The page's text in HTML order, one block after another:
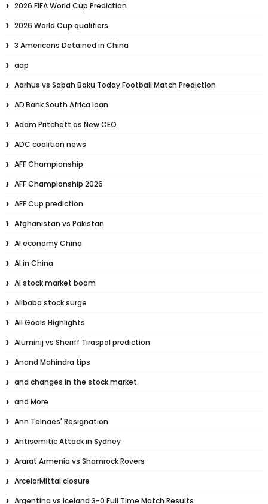
2026 FIFA World Cup Prediction
2026 World Cup qualifiers
3 Americans Detained in China
aap
Aarhus vs Sabah Baku Today Football Match Prediction
AD Bank South Africa loan
Adam Pritchett as New CEO
ADC coalition news
AFF Championship
AFF Championship 2026
AFF Cup prediction
Afghanistan vs Pakistan
AI economy China
AI in China
AI stock market boom
Alibaba stock surge
All Goals Highlights
Aluminij vs Sheriff Tiraspol prediction
Anand Mahindra tips
and changes in the stock market.
and More
Ann Telnaes' Resignation
Antisemitic Attack in Sydney
Ararat Armenia vs Shamrock Rovers
ArcelorMittal closure
Argentina vs Iceland 3-0 Full Time Match Results